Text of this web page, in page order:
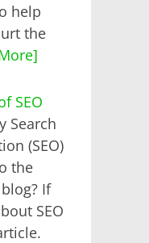
help
the
SEO
Search
(SEO)
the
If
SEO